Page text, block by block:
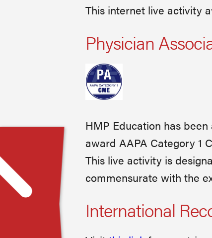
This internet live activity
Physician
HMP Education has
award AAPA Category 1
This live activity is
commensurate with the
International